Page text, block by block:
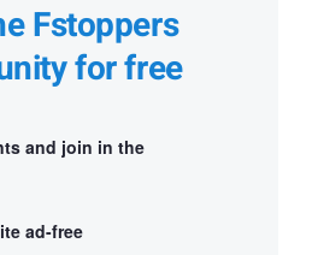
Fstoppers
for free
and join in the
ad-free